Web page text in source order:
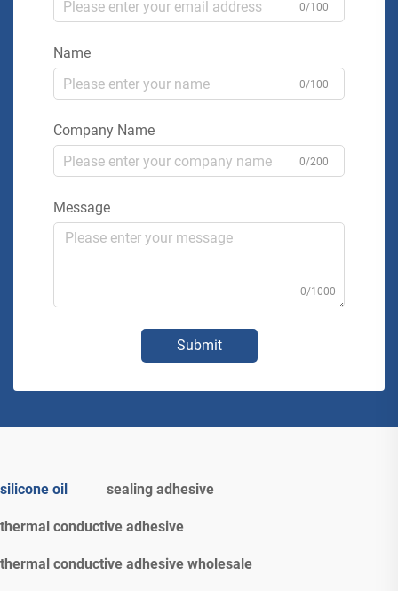
0/100
Name
0/100
Company Name
0/200
Message
0/1000
Submit
silicone oil sealing adhesive
thermal conductive adhesive
thermal conductive adhesive wholesale